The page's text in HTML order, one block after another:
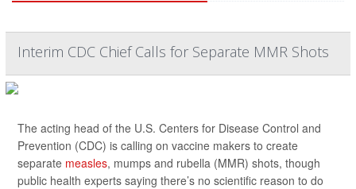
Interim CDC Chief Calls for Separate MMR Shots
The acting head of the U.S. Centers for Disease Control and
Prevention (CDC) is calling on vaccine makers to create
separate measles, mumps and rubella (MMR) shots, though
public health experts saying there’s no scientific reason to do